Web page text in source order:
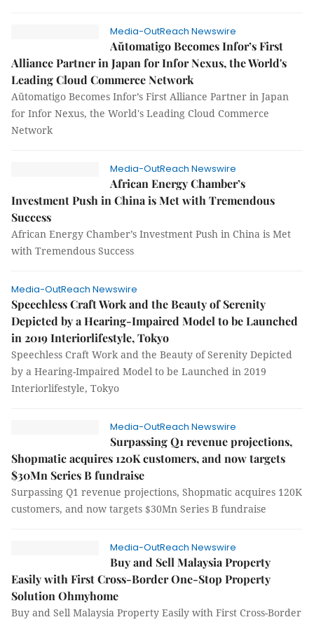
Media-OutReach Newswire
Aŭtomatigo Becomes Infor’s First
Alliance Partner in Japan for Infor Nexus, the World's
Leading Cloud Commerce Network
Aŭtomatigo Becomes Infor’s First Alliance Partner in Japan
for Infor Nexus, the World's Leading Cloud Commerce
Network
Media-OutReach Newswire
African Energy Chamber’s
Investment Push in China is Met with Tremendous
Success
African Energy Chamber’s Investment Push in China is Met
with Tremendous Success
Media-OutReach Newswire
Speechless Craft Work and the Beauty of Serenity
Depicted by a Hearing-Impaired Model to be Launched
in 2019 Interiorlifestyle, Tokyo
Speechless Craft Work and the Beauty of Serenity Depicted
by a Hearing-Impaired Model to be Launched in 2019
Interiorlifestyle, Tokyo
Media-OutReach Newswire
Surpassing Q1 revenue projections,
Shopmatic acquires 120K customers, and now targets
$30Mn Series B fundraise
Surpassing Q1 revenue projections, Shopmatic acquires 120K
customers, and now targets $30Mn Series B fundraise
Media-OutReach Newswire
Buy and Sell Malaysia Property
Easily with First Cross-Border One-Stop Property
Solution Ohmyhome
Buy and Sell Malaysia Property Easily with First Cross-Border